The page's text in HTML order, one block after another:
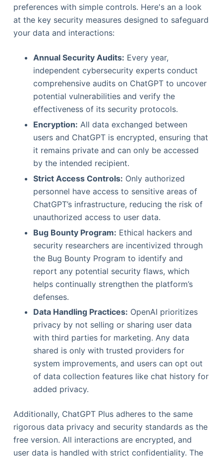
preferences with simple controls. Here's an a look
at the key security measures designed to safeguard
your data and interactions:
Annual Security Audits: Every year,
independent cybersecurity experts conduct
comprehensive audits on ChatGPT to uncover
potential vulnerabilities and verify the
effectiveness of its security protocols.
Encryption: All data exchanged between
users and ChatGPT is encrypted, ensuring that
it remains private and can only be accessed
by the intended recipient.
Strict Access Controls: Only authorized
personnel have access to sensitive areas of
ChatGPT’s infrastructure, reducing the risk of
unauthorized access to user data.
Bug Bounty Program: Ethical hackers and
security researchers are incentivized through
the Bug Bounty Program to identify and
report any potential security flaws, which
helps continually strengthen the platform’s
defenses.
Data Handling Practices: OpenAI prioritizes
privacy by not selling or sharing user data
with third parties for marketing. Any data
shared is only with trusted providers for
system improvements, and users can opt out
of data collection features like chat history for
added privacy.
Additionally, ChatGPT Plus adheres to the same
rigorous data privacy and security standards as the
free version. All interactions are encrypted, and
user data is handled with strict confidentiality. The